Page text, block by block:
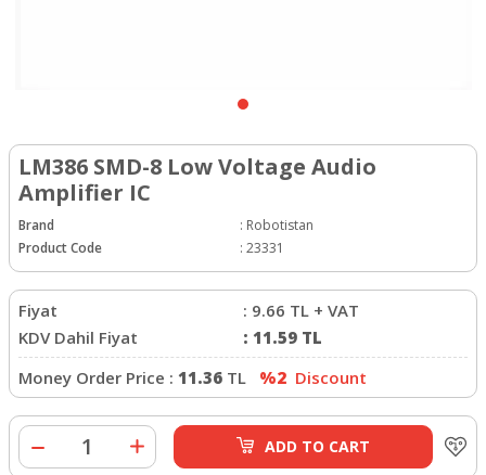
LM386 SMD-8 Low Voltage Audio
Amplifier IC
Brand : Robotistan
Product Code
: 23331
Fiyat : 9.66 TL + VAT
KDV Dahil Fiyat
: 11.59 TL
Money Order Price : 11.36 TL %2 Discount
ADD TO CART